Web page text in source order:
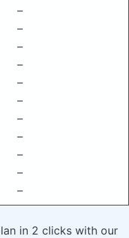
–
–
–
–
–
–
–
–
–
–
–
in 2 clicks with our